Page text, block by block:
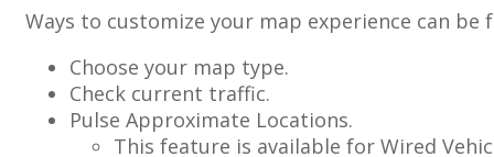
Ways to customize your map experience can be
Choose your map type.
Check current traffic.
Pulse Approximate Locations.
This feature is available for Wired